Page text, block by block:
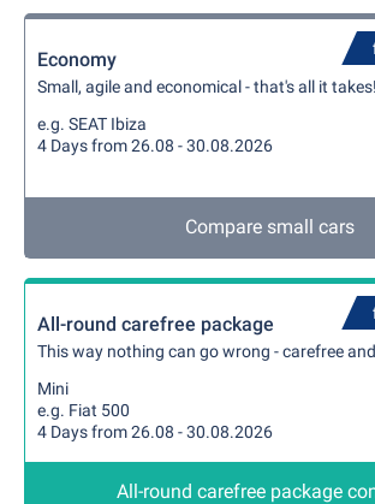
Economy
Small, agile and economical - that's all it takes!
e.g. SEAT Ibiza
4 Days from 26.08 - 30.08.2026
Compare small cars
All-round carefree package
This way nothing can go wrong - carefree
Mini
e.g. Fiat 500
4 Days from 26.08 - 30.08.2026
All-round carefree package